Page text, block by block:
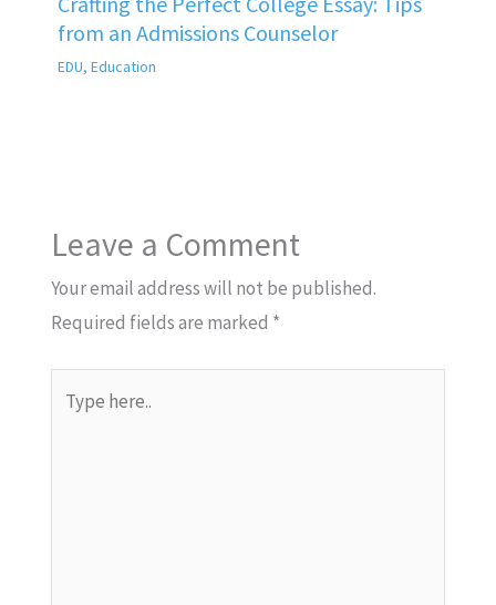
from an Admissions Counselor
EDU, Education
Leave a Comment
Your email address will not be published.
Required fields are marked *
here..